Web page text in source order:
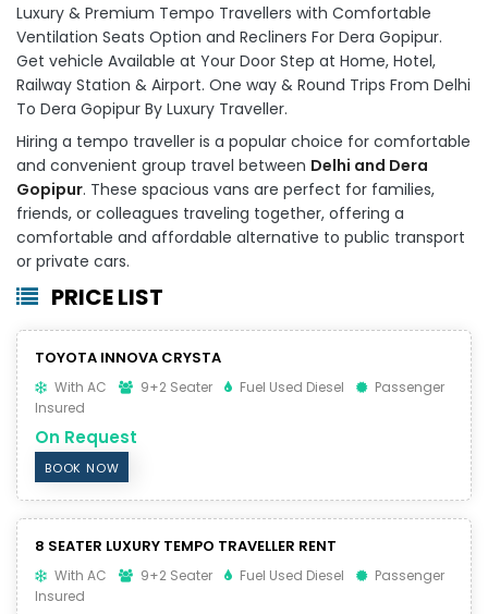
Luxury & Premium Tempo Travellers with Comfortable
Ventilation Seats Option and Recliners For Dera Gopipur.
Get vehicle Available at Your Door Step at Home, Hotel,
Railway Station & Airport. One way & Round Trips From Delhi
To Dera Gopipur By Luxury Traveller.
Hiring a tempo traveller is a popular choice for comfortable
and convenient group travel between Delhi and Dera
Gopipur. These spacious vans are perfect for families,
friends, or colleagues traveling together, offering a
comfortable and affordable alternative to public transport
or private cars.
PRICE LIST
TOYOTA INNOVA CRYSTA
With AC 9+2 Seater Fuel Used Diesel
Passenger
Insured
On Request
BOOK NOW
8 SEATER LUXURY TEMPO TRAVELLER RENT
With AC 9+2 Seater Fuel Used Diesel
Passenger
Insured